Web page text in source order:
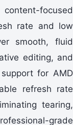
focused
rate and low
smooth, fluid
editing, and
for AMD
refresh rate
tearing,
grade